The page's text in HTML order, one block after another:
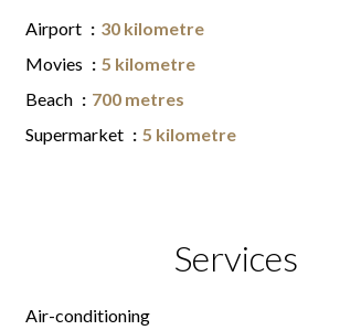
Airport
30 kilometre
Movies
5 kilometre
Beach
700 metres
Supermarket
5 kilometre
Services
Air-conditioning